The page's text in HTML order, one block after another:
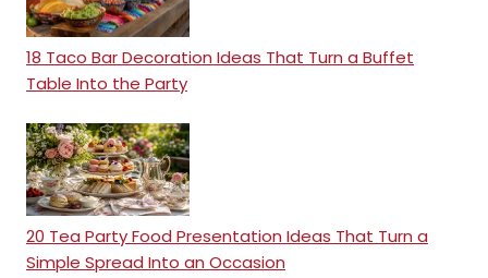
18 Taco Bar Decoration Ideas That Turn a Buffet
Table Into the Party
20 Tea Party Food Presentation Ideas That Turn a
Simple Spread Into an Occasion